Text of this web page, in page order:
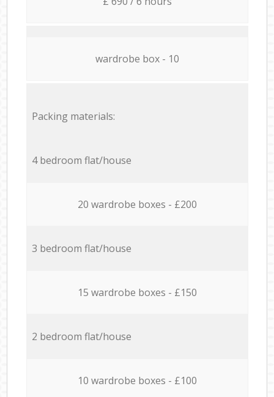
wardrobe box - 10
Packing materials:
4 bedroom flat/house
20 wardrobe boxes - £200
3 bedroom flat/house
15 wardrobe boxes - £150
2 bedroom flat/house
10 wardrobe boxes - £100